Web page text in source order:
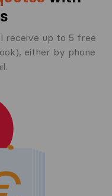
receive up to 5 free
either by phone